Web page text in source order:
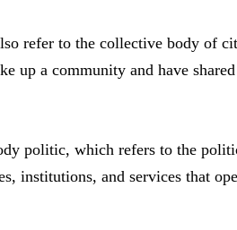
refer to the collective body of
up a community and have
politic, which refers to the
institutions, and services that